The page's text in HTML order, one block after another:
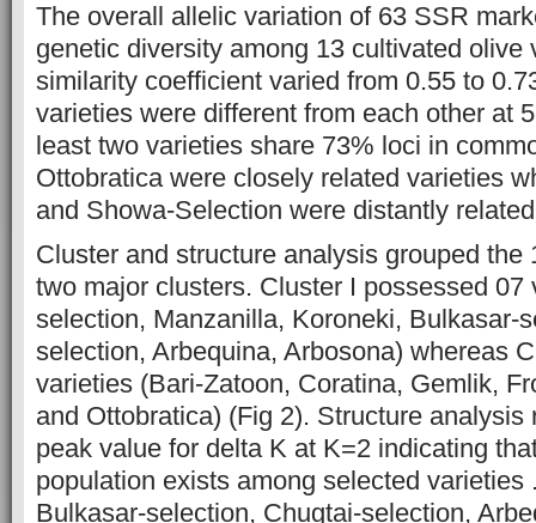
The overall allelic variation of 63 SSR
genetic diversity among 13 cultivated olive
similarity coefficient varied from 0.55 to
varieties were different from each other at
least two varieties share 73% loci in
Ottobratica were closely related varieties
and Showa-Selection were distantly
Cluster and structure analysis grouped the
two major clusters. Cluster I possessed 07
selection, Manzanilla, Koroneki, Bulkasar-
selection, Arbequina, Arbosona) whereas
varieties (Bari-Zatoon, Coratina, Gemlik,
and Ottobratica) (Fig 2). Structure analysis
peak value for delta K at K=2 indicating
population exists among selected varieties
Bulkasar-selection, Chugtai-selection,